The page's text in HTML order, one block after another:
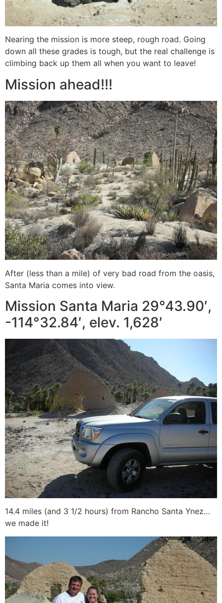
Nearing the mission is more steep, rough road. Going
down all these grades is tough, but the real challenge is
climbing back up them all when you want to leave!
Mission ahead!!!
After (less than a mile) of very bad road from the oasis,
Santa Maria comes into view.
Mission Santa Maria 29°43.90′,
-114°32.84′, elev. 1,628′
14.4 miles (and 3 1/2 hours) from Rancho Santa Ynez…
we made it!